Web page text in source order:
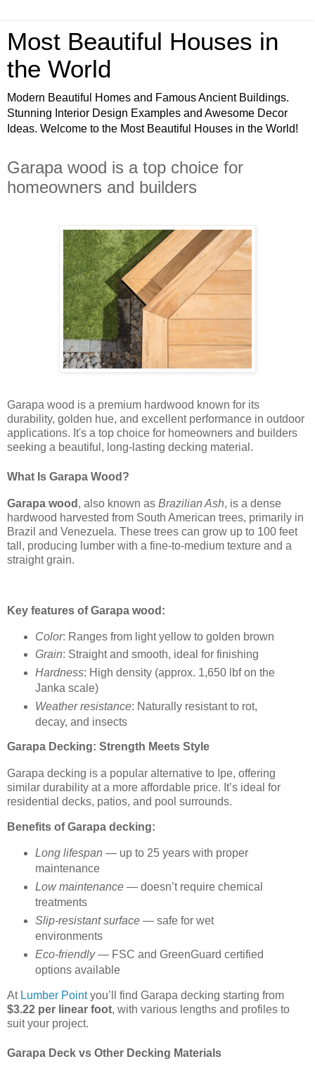
Most Beautiful Houses in
the World
Modern Beautiful Homes and Famous Ancient Buildings.
Stunning Interior Design Examples and Awesome Decor
Ideas. Welcome to the Most Beautiful Houses in the World!
Garapa wood is a top choice for
homeowners and builders
Garapa wood is a premium hardwood known for its
durability, golden hue, and excellent performance in outdoor
applications. It's a top choice for homeowners and builders
seeking a beautiful, long-lasting decking material.
What Is Garapa Wood?
Garapa wood , also known as Brazilian Ash, is a dense
hardwood harvested from South American trees, primarily in
Brazil and Venezuela. These trees can grow up to 100 feet
tall, producing lumber with a fine-to-medium texture and a
straight grain.
Key features of Garapa wood:
Color: Ranges from light yellow to golden brown
Grain: Straight and smooth, ideal for finishing
Hardness: High density (approx. 1,650 lbf on the
Janka scale)
Weather resistance: Naturally resistant to rot,
decay, and insects
Garapa Decking: Strength Meets Style
Garapa decking is a popular alternative to Ipe, offering
similar durability at a more affordable price. It’s ideal for
residential decks, patios, and pool surrounds.
Benefits of Garapa decking:
Long lifespan — up to 25 years with proper
maintenance
Low maintenance— doesn’t require chemical
treatments
Slip-resistant surface— safe for wet
environments
Eco-friendly— FSC and GreenGuard certified
options available
At Lumber Pointyou’ll find Garapa decking starting from
$3.22 per linear foot, with various lengths and profiles to
suit your project.
Garapa Deck vs Other Decking Materials